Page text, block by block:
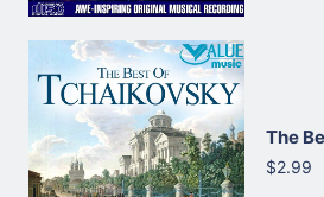
The
$2.99